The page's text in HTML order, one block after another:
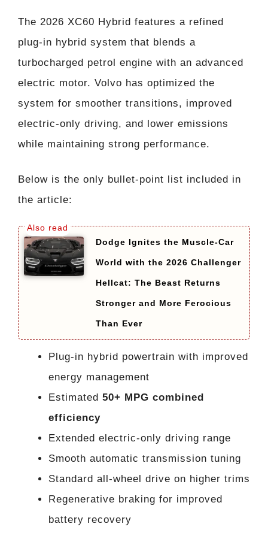
The 2026 XC60 Hybrid features a refined
plug-in hybrid system that blends a
turbocharged petrol engine with an advanced
electric motor. Volvo has optimized the
system for smoother transitions, improved
electric-only driving, and lower emissions
while maintaining strong performance.
Below is the only bullet-point list included in
the article:
Dodge Ignites the Muscle-Car
World with the 2026 Challenger
Hellcat: The Beast Returns
Stronger and More Ferocious
Than Ever
Plug-in hybrid powertrain with improved
energy management
Estimated 50+ MPG combined
efficiency
Extended electric-only driving range
Smooth automatic transmission tuning
Standard all-wheel drive on higher trims
Regenerative braking for improved
battery recovery